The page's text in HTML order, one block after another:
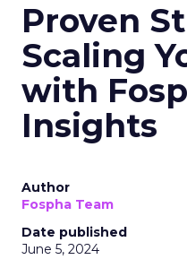
Proven
Scaling
with
Insights
Author
Fospha Team
Date published
June 5, 2024